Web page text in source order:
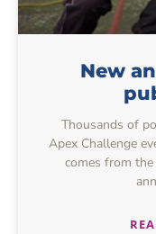
New
Thousands of
Apex Challenge
comes from